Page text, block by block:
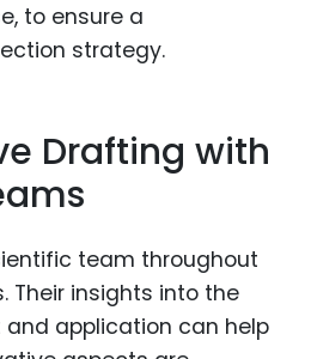
to ensure a
strategy.
Drafting with
team throughout
Their insights into the
and application can help